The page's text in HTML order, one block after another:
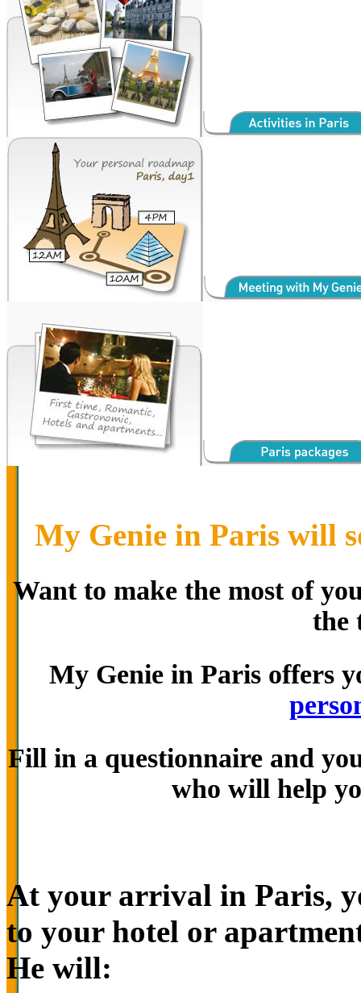
My Genie in Paris will
Want to make the most of
the
My Genie in Paris offers
Fill in a questionnaire and
who will help
At your arrival in Paris,
to your hotel or
He will: